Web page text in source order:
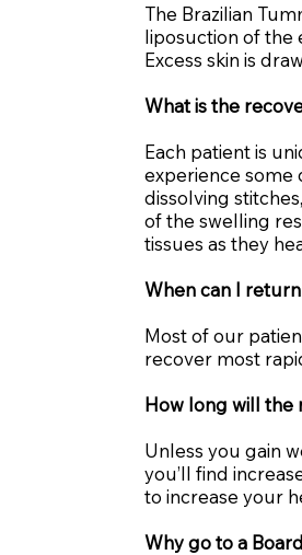
The Brazilian
liposuction of the
Excess skin is
What is the
Each patient is
experience some
dissolving
of the swelling
tissues as they
When can I
Most of our
recover most
How long will the
Unless you gain
you’ll find
to increase your
Why go to a